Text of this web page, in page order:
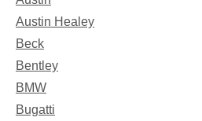
Austin Healey
Beck
Bentley
BMW
Bugatti